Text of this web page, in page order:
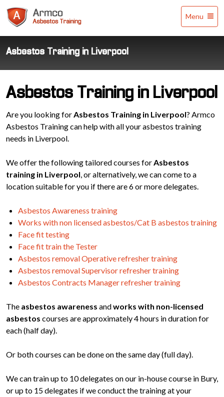
Training
Menu
Asbestos Training in Liverpool
Asbestos Training in Liverpool
Are you looking forAsbestos Training in Liverpool? Armco
Asbestos Training can help with all your asbestos training
needs in Liverpool.
We offer the following tailored courses forAsbestos
training in Liverpool, or alternatively, we can come to a
location suitable for you if there are 6 or more delegates.
Asbestos Awareness training
Works with non licensed asbestos/Cat B asbestos training
Face fit testing
Face fit train the Tester
Asbestos removal Operative refresher training
Asbestos removal Supervisor refresher training
Asbestos Contracts Manager refresher training
The asbestos awareness andworks with non-licensed
asbestos courses are approximately 4 hours in duration for
each (half day).
Or both courses can be done on the same day (full day).
We can train up to 10 delegates on our in-house course in Bury,
or up to 15 delegates if we conduct the training at your